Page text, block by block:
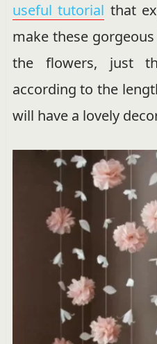
useful tutorial that
make these
the flowers, just
according to the
will have a lovely